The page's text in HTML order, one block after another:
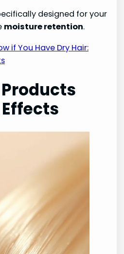
designed for your
moisture retention.
if You Have Dry Hair: